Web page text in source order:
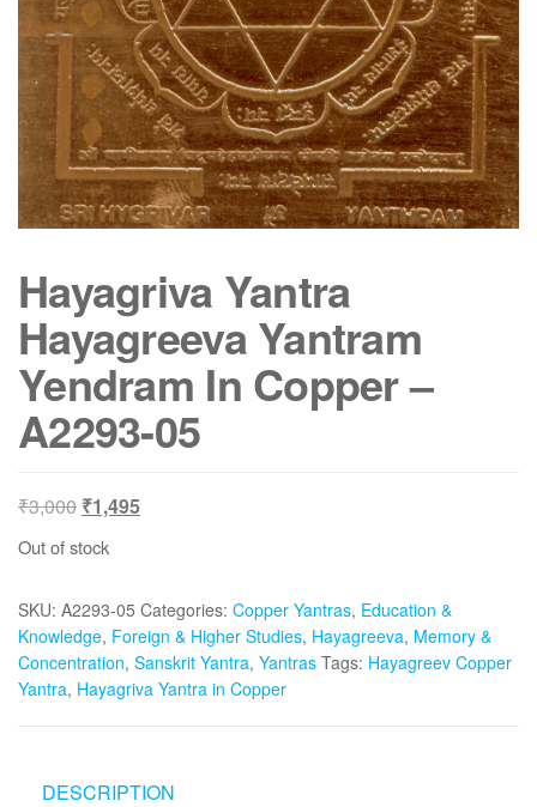
Hayagriva Yantra
Hayagreeva Yantram
Yendram In Copper –
A2293-05
₹3,000 Original
price
₹1,495Current
Out of stock
SKU: A2293-05 Categories: Copper Yantras, Education &
Knowledge, Foreign & Higher Studies, Hayagreeva, Memory &
Concentration, Sanskrit Yantra, Yantras Tags: Hayagreev Copper
Yantra, Hayagriva Yantra in Copper
DESCRIPTION